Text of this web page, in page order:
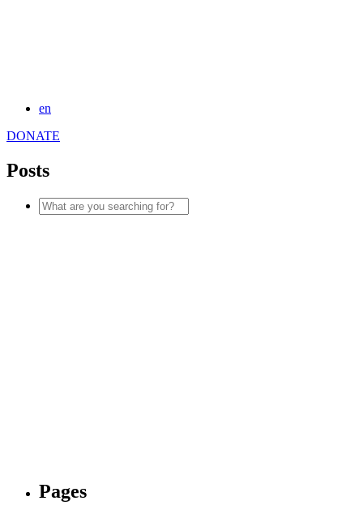
en
DONATE
Posts
Search
for:
Pages